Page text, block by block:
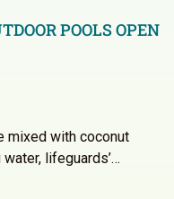
POOLS OPEN
mixed with coconut
lifeguards’…